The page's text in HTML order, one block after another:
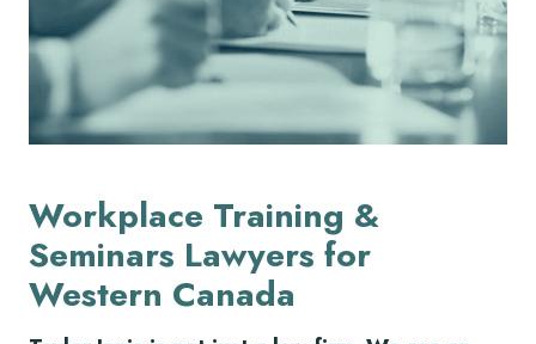
Workplace Training &
Seminars Lawyers for
Western Canada